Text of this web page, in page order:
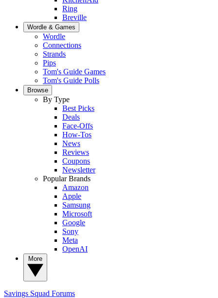
Ring
Breville
Wordle & Games
Wordle
Connections
Strands
Pips
Tom's Guide Games
Tom's Guide Polls
Browse
By Type
Best Picks
Deals
Face-Offs
How-Tos
News
Reviews
Coupons
Newsletter
Popular Brands
Amazon
Apple
Samsung
Microsoft
Google
Sony
Meta
OpenAI
Savings Squad Forums